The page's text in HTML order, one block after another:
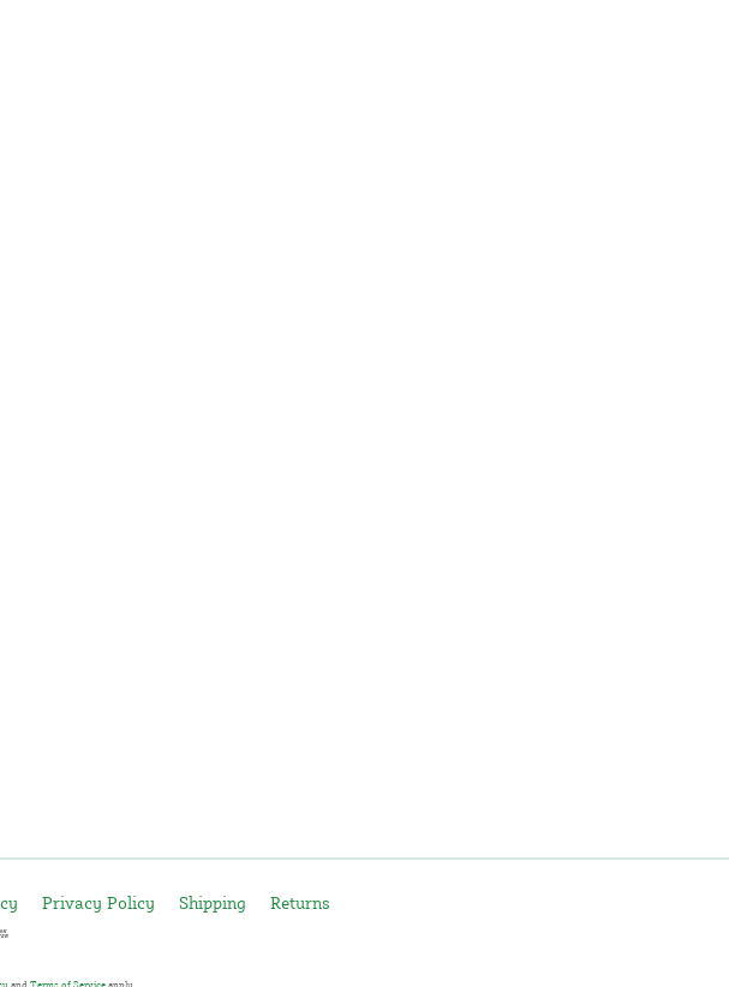
Privacy Policy Shipping Returns
and Terms of Service apply.